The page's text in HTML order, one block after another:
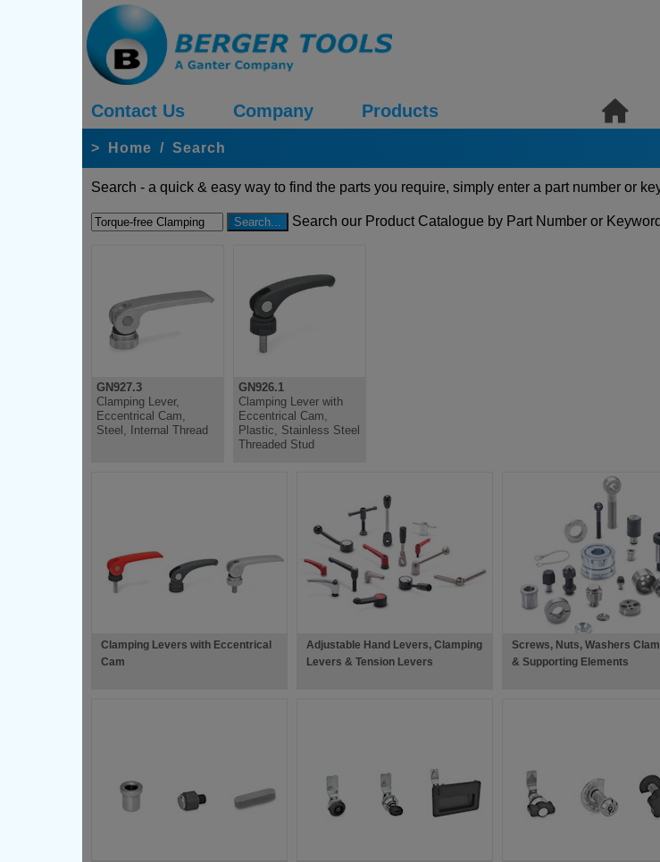
Contact Us Company Products
> Home / Search
Search - a quick & easy way to find the parts you require, simply enter a part number or
Search our Product Catalogue by Part Number or Keyword
GN927.3
Clamping Lever,
Eccentrical Cam,
Steel, Internal Thread
GN926.1
Clamping Lever with
Eccentrical Cam,
Plastic, Stainless Steel
Threaded Stud
Clamping Levers with Eccentrical
Cam
Adjustable Hand Levers, Clamping
Levers & Tension Levers
Screws, Nuts, Washers
& Supporting Elements